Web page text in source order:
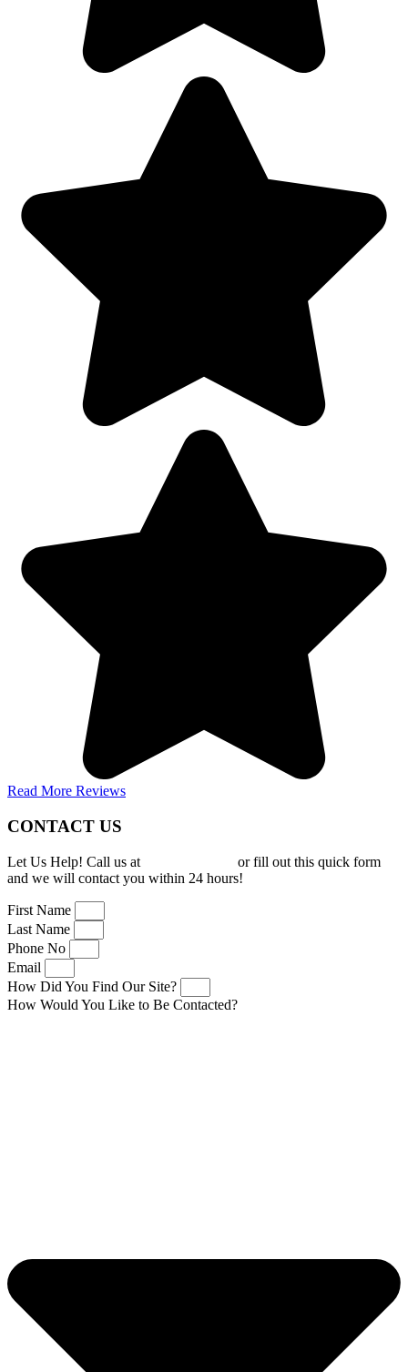
Read More Reviews
CONTACT US
Let Us Help! Call us at
or fill out this quick form
and we will contact you within 24 hours!
First Name
Last Name
Phone No
Email
How Did You Find Our Site?
How Would You Like to Be Contacted?